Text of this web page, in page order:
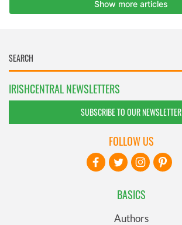
IRISHCENTRAL NEWSLETTERS
SUBSCRIBE TO OUR NEWSLETTER
BASICS
Authors
FOLLOW US